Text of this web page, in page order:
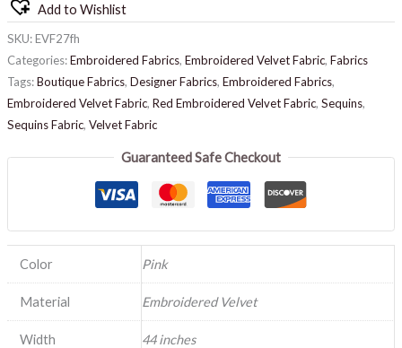
Add to Wishlist
SKU:EVF27fh
Categories:Embroidered Fabrics, Embroidered Velvet Fabric, Fabrics
Tags:Boutique Fabrics, Designer Fabrics, Embroidered Fabrics,
Embroidered Velvet Fabric, Red Embroidered Velvet Fabric, Sequins,
Sequins Fabric, Velvet Fabric
Guaranteed Safe Checkout
Color Pink
Material Embroidered Velvet
Width 44 inches